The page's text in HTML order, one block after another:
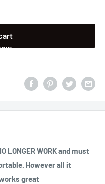
LONGER WORK and must
However all it
great